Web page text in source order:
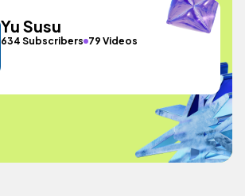
Yu Susu
634 Subscribers 79 Videos